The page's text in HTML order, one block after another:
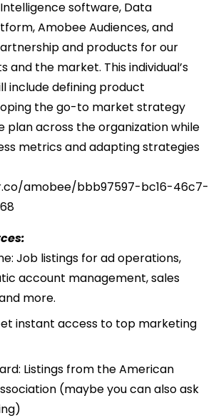
software, Data
Amobee Audiences, and
and products for our
and the market. This individual’s
include defining product
the go-to market strategy
plan across the organization while
metrics and adapting strategies
amobee/bbb97597-bc16-46c7-
: Job listings for ad operations,
account management, sales
more.
instant access to top marketing
: Listings from the American
(maybe you can also ask